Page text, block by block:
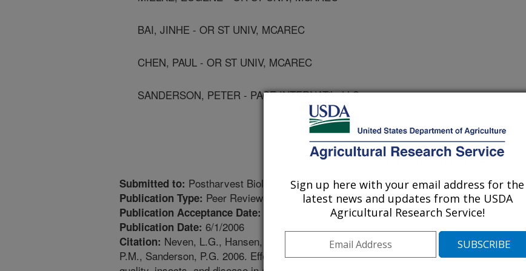
BAI, JINHE - OR ST UNIV, MCAREC
CHEN, PAUL - OR ST UNIV, MCAREC
SANDERSON, PETER - PACE INTERNAT'L, LLC
Submitted to: Postharvest Biology and Technology
Publication Type: Peer Reviewed Journal
Publication Acceptance Date:
Publication Date: 6/1/2006
Citation: Neven, L.G., Hansen, J.D., Spotts, R.A., Serdani, M., Mielke, E.A., Bai, J., Chen,
P.M., Sanderson, P.G. 2006. Effect of a high-pressure hot water washing system on fruit
Sign up here with your email address for the
latest news and updates from the USDA
Agricultural Research Service!